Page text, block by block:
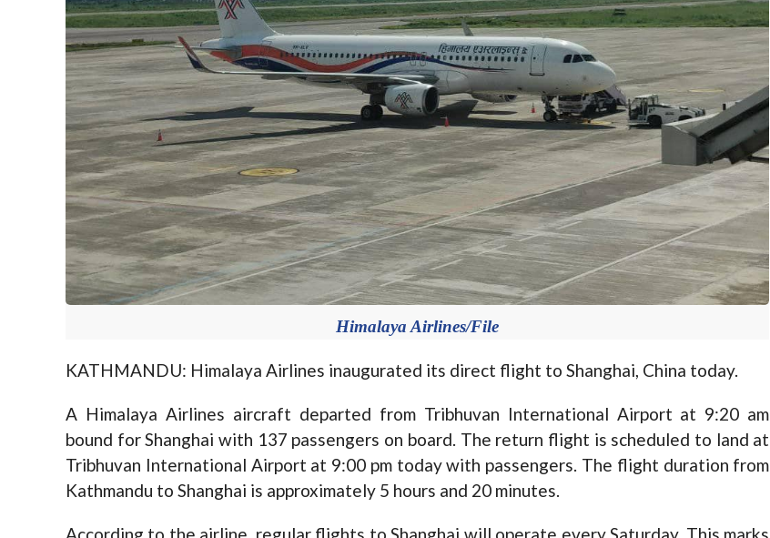
Himalaya Airlines/File
KATHMANDU: Himalaya Airlines inaugurated its direct flight to Shanghai, China today.
A Himalaya Airlines aircraft departed from Tribhuvan International Airport at 9:20 am
bound for Shanghai with 137 passengers on board. The return flight is scheduled to land at
Tribhuvan International Airport at 9:00 pm today with passengers. The flight duration from
Kathmandu to Shanghai is approximately 5 hours and 20 minutes.